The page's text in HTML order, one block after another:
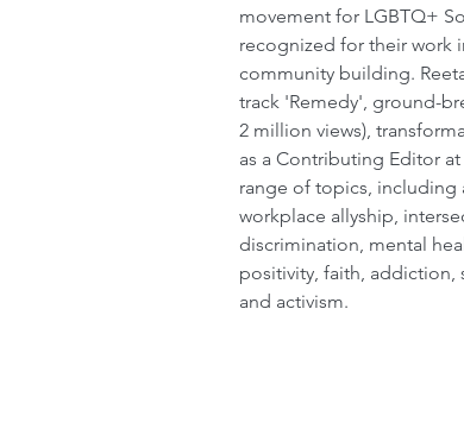
movement for LGBTQ+
recognized for their work
community building.
track 'Remedy', ground-
2 million views),
as a Contributing Editor at
range of topics, including
workplace allyship,
discrimination, mental
positivity, faith, addiction,
and activism.